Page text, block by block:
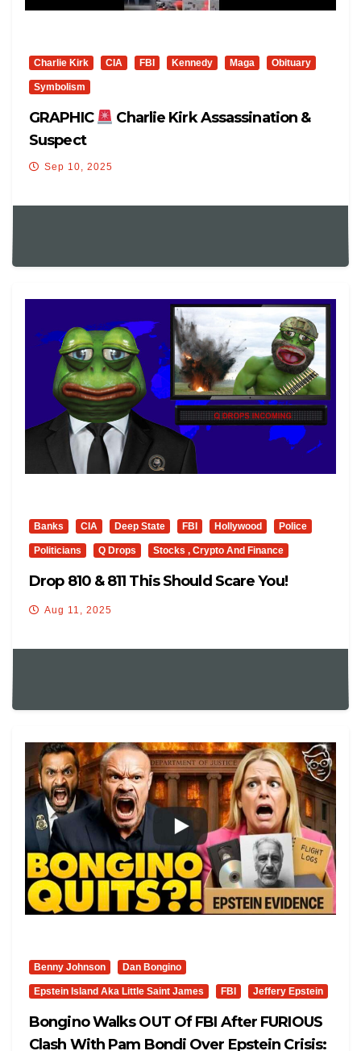
Charlie Kirk CIA FBI Kennedy Maga Obituary
Symbolism
GRAPHIC
Charlie Kirk Assassination &
Suspect
Sep 10, 2025
Banks CIA Deep State FBI Hollywood Police
Politicians Q Drops Stocks , Crypto And Finance
Drop 810 & 811 This Should Scare You!
Aug 11, 2025
Benny Johnson Dan Bongino
Epstein Island Aka Little Saint James FBI Jeffery Epstein
Bongino Walks OUT Of FBI After FURIOUS
Clash With Pam Bondi Over Epstein Crisis: